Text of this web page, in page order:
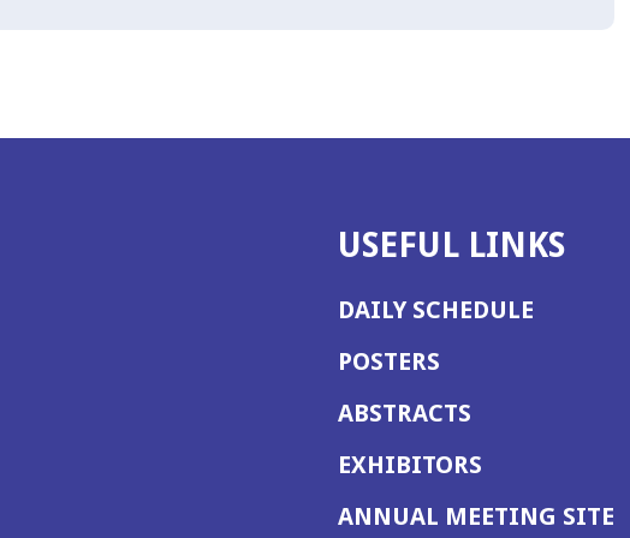
USEFUL LINKS
DAILY SCHEDULE
POSTERS
ABSTRACTS
EXHIBITORS
ANNUAL MEETING SITE